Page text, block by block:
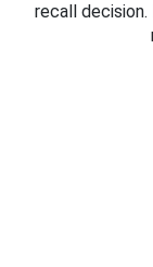
recall